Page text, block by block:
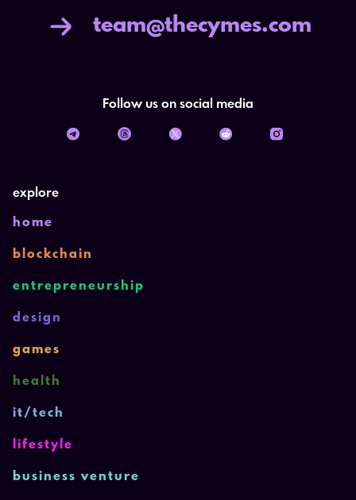
explore
home
blockchain
entrepreneurship
design
games
health
it/tech
lifestyle
business venture
team@thecymes.com
Follow us on social media